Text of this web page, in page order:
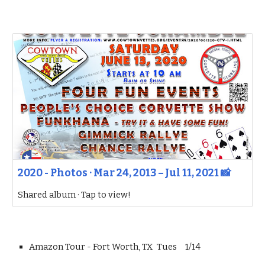
2020 - Photos · Mar 24, 2013 – Jul 11, 2021 📸
Shared album · Tap to view!
Amazon Tour - Fort Worth, TX Tues
1/14